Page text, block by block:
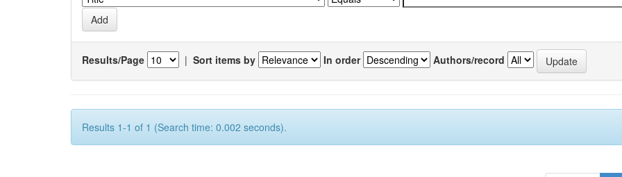
Results/Page | Sort items by In order Authors/record
Results 1-1 of 1 (Search time: 0.002 seconds).